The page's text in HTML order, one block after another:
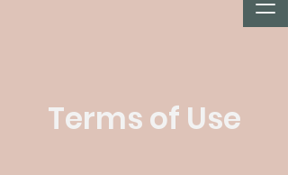
Terms of Use